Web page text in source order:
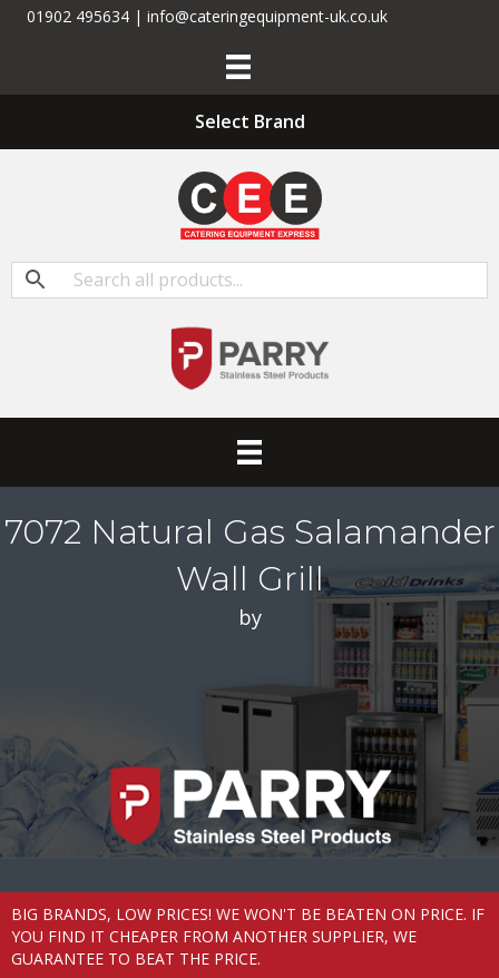
01902 495634 | info@cateringequipment-uk.co.uk
Select Brand
7072 Natural Gas Salamander
Wall Grill
by
BIG BRANDS, LOW PRICES! WE WON'T BE BEATEN ON PRICE. IF
YOU FIND IT CHEAPER FROM ANOTHER SUPPLIER, WE
GUARANTEE TO BEAT THE PRICE.